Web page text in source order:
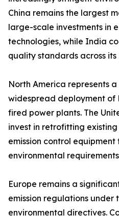
China remains the largest
large-scale investments in
technologies, while India
quality standards across its
North America represents
widespread deployment of
fired power plants. The
invest in retrofitting
emission control
environmental
Europe remains a
emission regulations under
environmental directives.